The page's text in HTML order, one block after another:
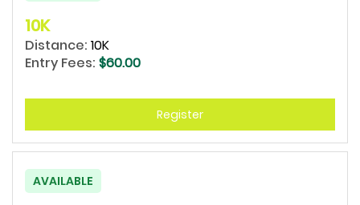
10K
Distance: 10K
Entry Fees: $60.00
Register
AVAILABLE